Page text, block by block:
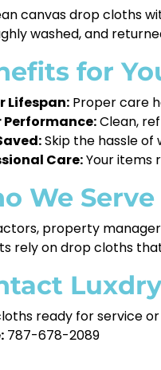
canvas drop cloths
washed, and
for
Lifespan: Proper care
Performance:Clean,
Skip the hassle of
Care:Your items
We Serve
property
rely on drop cloths
Luxdry
ready for service
787-678-2089